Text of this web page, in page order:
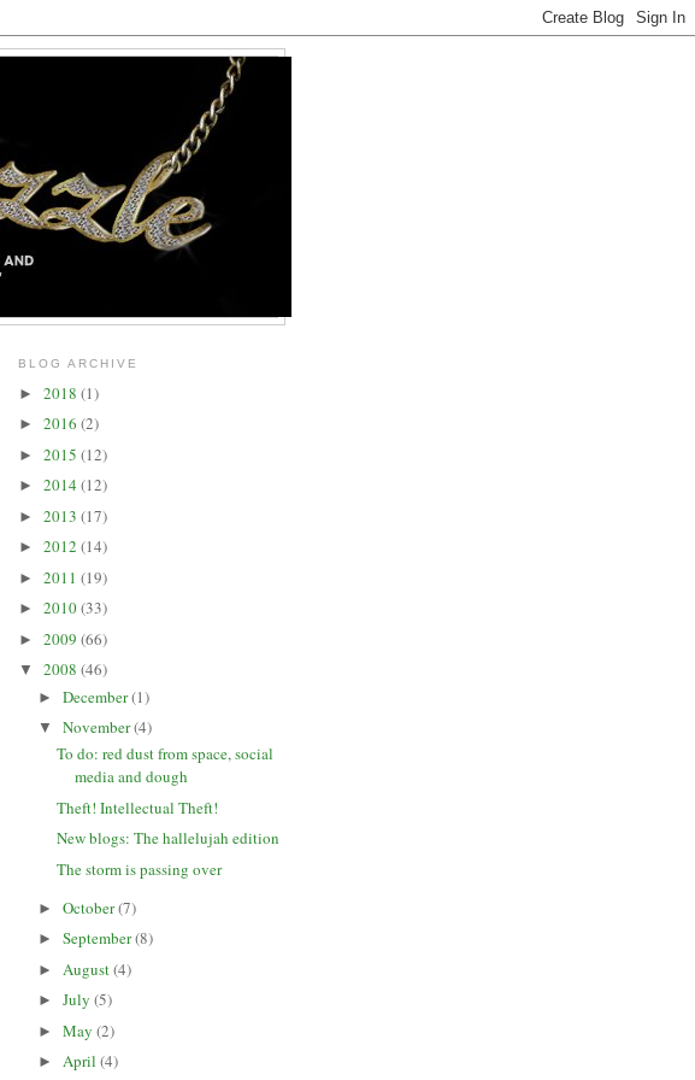
BLOG ARCHIVE
► 2018 (1)
► 2016 (2)
► 2015 (12)
► 2014 (12)
► 2013 (17)
► 2012 (14)
► 2011 (19)
► 2010(33)
► 2009 (66)
▼ 2008 (46)
► December(1)
▼ November(4)
To do: red dust from space, social
media and dough
Theft! Intellectual Theft!
New blogs: The hallelujah edition
The storm is passing over
► October(7)
► September(8)
► August(4)
► July (5)
► May (2)
► April (4)